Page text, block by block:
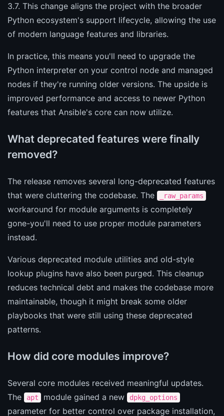
3.7. This change aligns the project with the broader
Python ecosystem's support lifecycle, allowing the use
of modern language features and libraries.
In practice, this means you'll need to upgrade the
Python interpreter on your control node and managed
nodes if they're running older versions. The upside is
improved performance and access to newer Python
features that Ansible's core can now utilize.
What deprecated features were finally
removed?
The release removes several long-deprecated features
that were cluttering the codebase. The
_raw_params
workaround for module arguments is completely
gone-you'll need to use proper module parameters
instead.
Various deprecated module utilities and old-style
lookup plugins have also been purged. This cleanup
reduces technical debt and makes the codebase more
maintainable, though it might break some older
playbooks that were still using these deprecated
patterns.
How did core modules improve?
Several core modules received meaningful updates.
The
apt module gained a new dpkg_options
parameter for better control over package installation,